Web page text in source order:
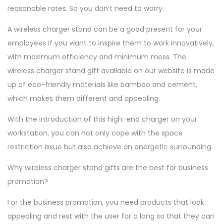
reasonable rates. So you don’t need to worry.
A wireless charger stand can be a good present for your
employees if you want to inspire them to work innovatively,
with maximum efficiency and minimum mess. The
wireless charger stand gift available on our website is made
up of eco-friendly materials like bamboo and cement,
which makes them different and appealing.
With the introduction of this high-end charger on your
workstation, you can not only cope with the space
restriction issue but also achieve an energetic surrounding.
Why wireless charger stand gifts are the best for business
promotion?
For the business promotion, you need products that look
appealing and rest with the user for a long so that they can